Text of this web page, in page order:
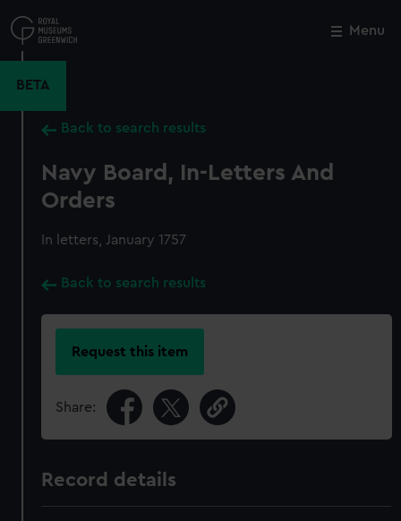
to
main
Menu
BETA
Back to search results
Navy Board, In-Letters And
Orders
In letters, January 1757
Back to search results
Request this item
Share:
Record details
Close